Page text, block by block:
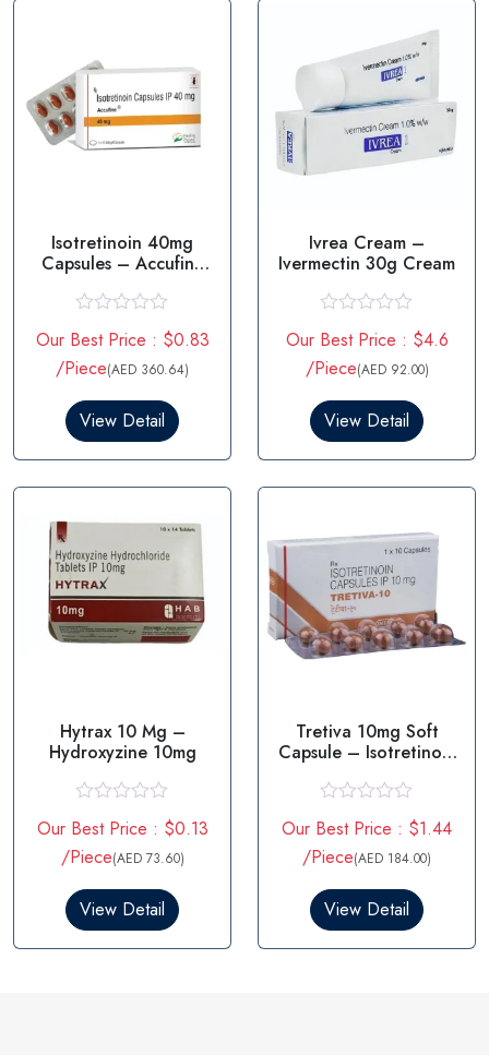
Isotretinoin 40mg
Capsules – Accufine
a
t
e
0
t
o
5
Our Best Price : $0.83
/Piece(AED 360.64)
View Detail
Ivrea Cream –
Ivermectin 30g Cream
a
t
e
0
t
o
Our Best Price : $4.6
/Piece(AED 92.00)
View Detail
Hytrax 10 Mg –
Hydroxyzine 10mg
a
t
e
0
t
Our Best Price : $0.13
/Piece(AED 73.60)
View Detail
Tretiva 10mg Soft
Capsule – Isotretinoin
a
t
e
0
t
Our Best Price : $1.44
/Piece(AED 184.00)
View Detail